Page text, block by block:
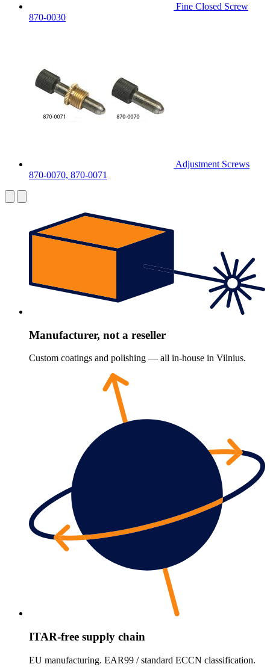
Fine Closed Screw
870-0030
Adjustment Screws
870-0070, 870-0071
Manufacturer, not a reseller
Custom coatings and polishing — all in-house in Vilnius.
ITAR-free supply chain
EU manufacturing. EAR99 / standard ECCN classification.